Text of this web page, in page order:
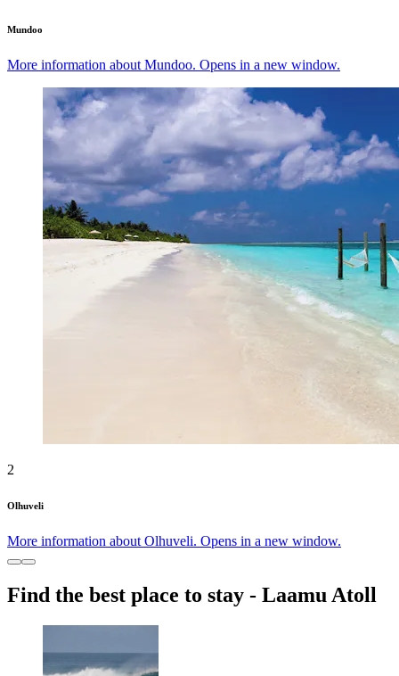
Mundoo
More information about Mundoo. Opens in a new window.
2
Olhuveli
More information about Olhuveli. Opens in a new window.
Find the best place to stay - Laamu Atoll